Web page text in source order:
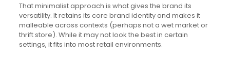
That minimalist approach is what gives the brand its
versatility. It retains its core brand identity and makes it
malleable across contexts (perhaps not a wet market or
thrift store). While it may not look the best in certain
settings, it fits into most retail environments.